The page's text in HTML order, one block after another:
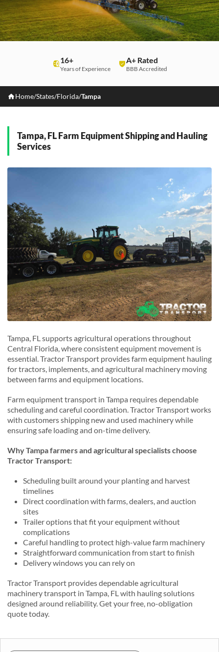
16+
Years of Experience
A+ Rated
BBB Accredited
Home/States/Florida/Tampa
Tampa, FL Farm Equipment Shipping and Hauling
Services
Tampa, FL supports agricultural operations throughout
Central Florida, where consistent equipment movement is
essential. Tractor Transport provides farm equipment hauling
for tractors, implements, and agricultural machinery moving
between farms and equipment locations.
Farm equipment transport in Tampa requires dependable
scheduling and careful coordination. Tractor Transport works
with customers shipping new and used machinery while
ensuring safe loading and on-time delivery.
Why Tampa farmers and agricultural specialists choose
Tractor Transport:
Scheduling built around your planting and harvest
timelines
Direct coordination with farms, dealers, and auction
sites
Trailer options that fit your equipment without
complications
Careful handling to protect high-value farm machinery
Straightforward communication from start to finish
Delivery windows you can rely on
Tractor Transport provides dependable agricultural
machinery transport in Tampa, FL with hauling solutions
designed around reliability. Get your free, no-obligation
quote today.